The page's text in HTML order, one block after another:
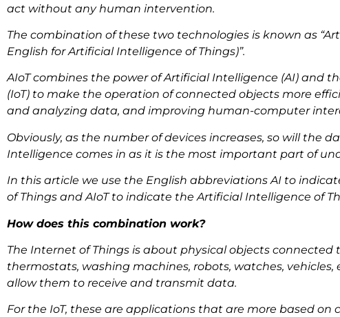
act without any human intervention.
The combination of these two technologies is known as
English for Artificial Intelligence of Things)”.
AIoT combines the power of Artificial Intelligence (AI) and
(IoT) to make the operation of connected objects more
and analyzing data, and improving human-computer
Obviously, as the number of devices increases, so will the
Intelligence comes in as it is the most important part of
In this article we use the English abbreviations AI to
of Things and AIoT to indicate the Artificial Intelligence of
How does this combination work?
The Internet of Things is about physical objects
thermostats, washing machines, robots, watches, vehicles,
allow them to receive and transmit data.
For the IoT, these are applications that are more based